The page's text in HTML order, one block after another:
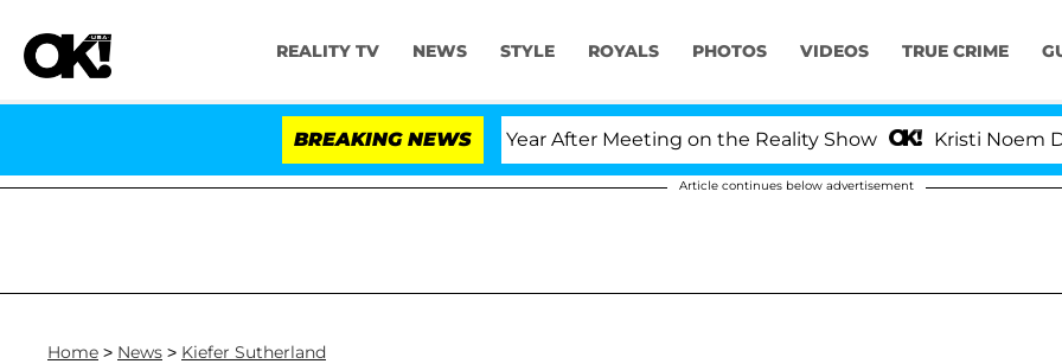
REALITY TV NEWS STYLE ROYALS PHOTOS VIDEOS TRUE CRIME
BREAKING NEWS
Carthen and Nic Vansteenberghe Split 1 Year After Meeting on the Reality Show Kristi Noem
Article continues below advertisement
Home > News > Kiefer Sutherland